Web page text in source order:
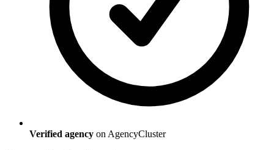
Verified agency on AgencyCluster